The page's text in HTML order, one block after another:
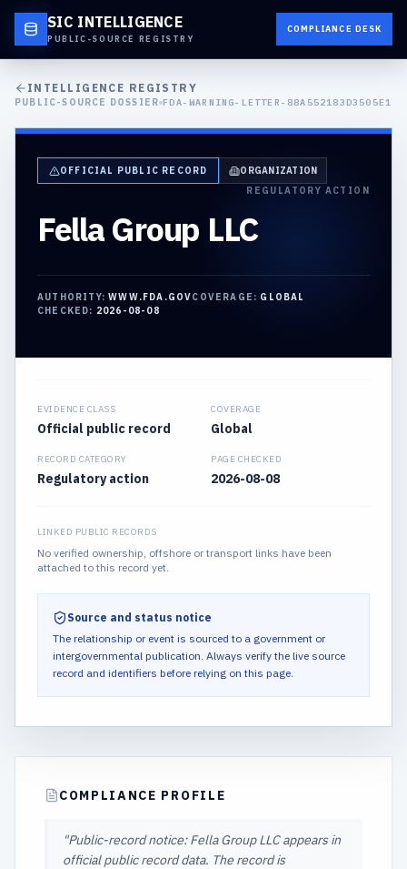
SIC INTELLIGENCE
PUBLIC-SOURCE REGISTRY
COMPLIANCE DESK
INTELLIGENCE REGISTRY
PUBLIC-SOURCE DOSSIER FDA-WARNING-LETTER-88A552183D3505E1
OFFICIAL PUBLIC RECORD
ORGANIZATION
REGULATORY ACTION
Fella Group LLC
AUTHORITY:WWW.FDA.GOVCOVERAGE: GLOBAL
CHECKED: 2026-08-08
EVIDENCE CLASS
Official public record
COVERAGE
Global
RECORD CATEGORY
Regulatory action
PAGE CHECKED
2026-08-08
LINKED PUBLIC RECORDS
No verified ownership, offshore or transport links have been
attached to this record yet.
Source and status notice
The relationship or event is sourced to a government or
intergovernmental publication. Always verify the live source
record and identifiers before relying on this page.
COMPLIANCE PROFILE
"Public-record notice: Fella Group LLC appears in
official public record data. The record is